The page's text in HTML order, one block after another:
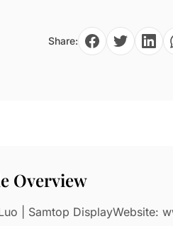
Share:
Overview
| Samtop DisplayWebsite: